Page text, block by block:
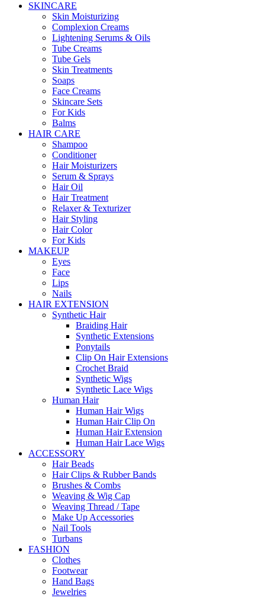
SKINCARE
Skin Moisturizing
Complexion Creams
Lightening Serums & Oils
Tube Creams
Tube Gels
Skin Treatments
Soaps
Face Creams
Skincare Sets
For Kids
Balms
HAIR CARE
Shampoo
Conditioner
Hair Moisturizers
Serum & Sprays
Hair Oil
Hair Treatment
Relaxer & Texturizer
Hair Styling
Hair Color
For Kids
MAKEUP
Eyes
Face
Lips
Nails
HAIR EXTENSION
Synthetic Hair
Braiding Hair
Synthetic Extensions
Ponytails
Clip On Hair Extensions
Crochet Braid
Synthetic Wigs
Synthetic Lace Wigs
Human Hair
Human Hair Wigs
Human Hair Clip On
Human Hair Extension
Human Hair Lace Wigs
ACCESSORY
Hair Beads
Hair Clips & Rubber Bands
Brushes & Combs
Weaving & Wig Cap
Weaving Thread / Tape
Make Up Accessories
Nail Tools
Turbans
FASHION
Clothes
Footwear
Hand Bags
Jewelries